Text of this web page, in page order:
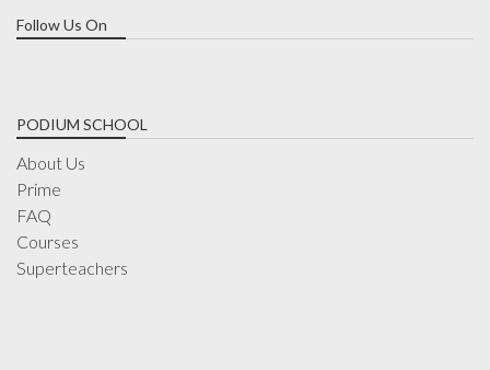
Follow Us On
PODIUM SCHOOL
About Us
Prime
FAQ
Courses
Superteachers